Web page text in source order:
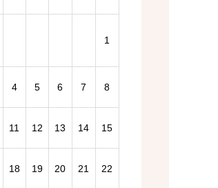
– Find out more here!
1
4 5 6 7 8
11 12 13 14 15
18 19 20 21 22